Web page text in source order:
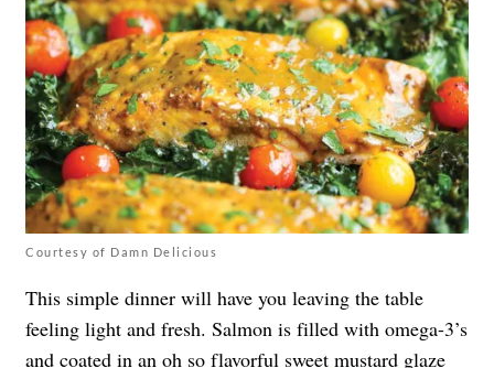
Courtesy of Damn Delicious
This simple dinner will have you leaving the table
feeling light and fresh. Salmon is filled with omega-3’s
and coated in an oh so flavorful sweet mustard glaze